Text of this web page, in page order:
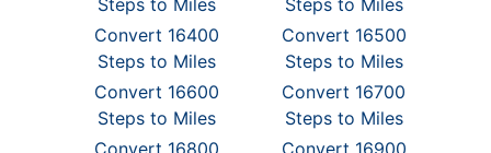
Steps to Miles
Steps to Miles
Convert 16400
Steps to Miles
Convert 16500
Steps to Miles
Convert 16600
Steps to Miles
Convert 16700
Steps to Miles
Convert 16800
Convert 16900